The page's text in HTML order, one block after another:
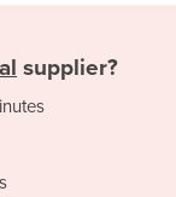
supplier?